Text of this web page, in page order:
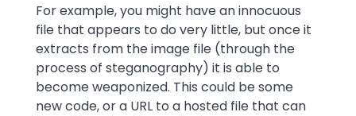
For example, you might have an innocuous
file that appears to do very little, but once it
extracts from the image file (through the
process of steganography) it is able to
become weaponized. This could be some
new code, or a URL to a hosted file that can